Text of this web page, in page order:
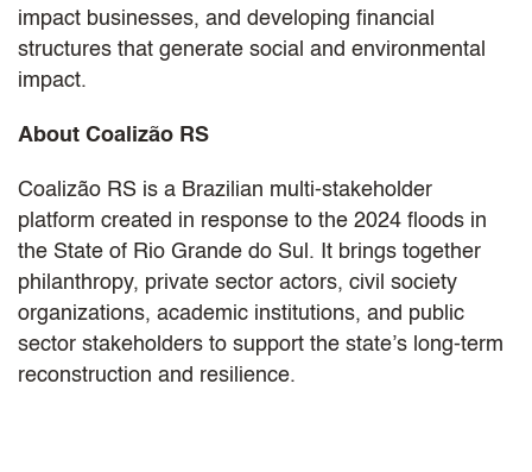
impact businesses, and developing financial
structures that generate social and environmental
impact.
About Coalizão RS
Coalizão RS is a Brazilian multi-stakeholder
platform created in response to the 2024 floods in
the State of Rio Grande do Sul. It brings together
philanthropy, private sector actors, civil society
organizations, academic institutions, and public
sector stakeholders to support the state’s long-term
reconstruction and resilience.